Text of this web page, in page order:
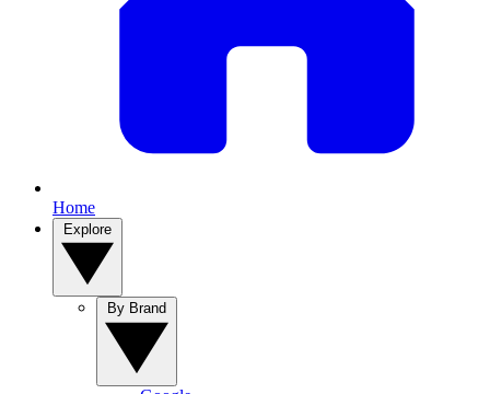
Home